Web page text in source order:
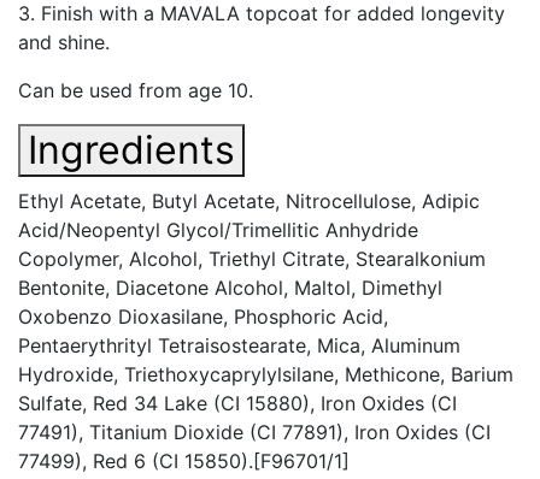
3. Finish with a MAVALA topcoat for added longevity
and shine.
Can be used from age 10.
Ingredients
Ethyl Acetate, Butyl Acetate, Nitrocellulose, Adipic
Acid/Neopentyl Glycol/Trimellitic Anhydride
Copolymer, Alcohol, Triethyl Citrate, Stearalkonium
Bentonite, Diacetone Alcohol, Maltol, Dimethyl
Oxobenzo Dioxasilane, Phosphoric Acid,
Pentaerythrityl Tetraisostearate, Mica, Aluminum
Hydroxide, Triethoxycaprylylsilane, Methicone, Barium
Sulfate, Red 34 Lake (CI 15880), Iron Oxides (CI
77491), Titanium Dioxide (CI 77891), Iron Oxides (CI
77499), Red 6 (CI 15850).[F96701/1]